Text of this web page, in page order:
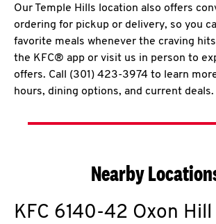
Our Temple Hills location also offers
ordering for pickup or delivery, so you
favorite meals whenever the craving
the KFC® app or visit us in person to
offers. Call (301) 423-3974 to learn
hours, dining options, and current deals.
Nearby
KFC 6140-42 Oxon Hill